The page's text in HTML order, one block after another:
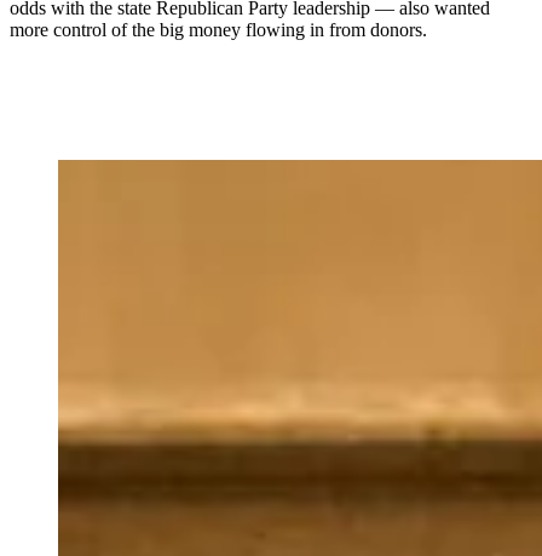
odds with the state Republican Party leadership — also wanted
more control of the big money flowing in from donors.